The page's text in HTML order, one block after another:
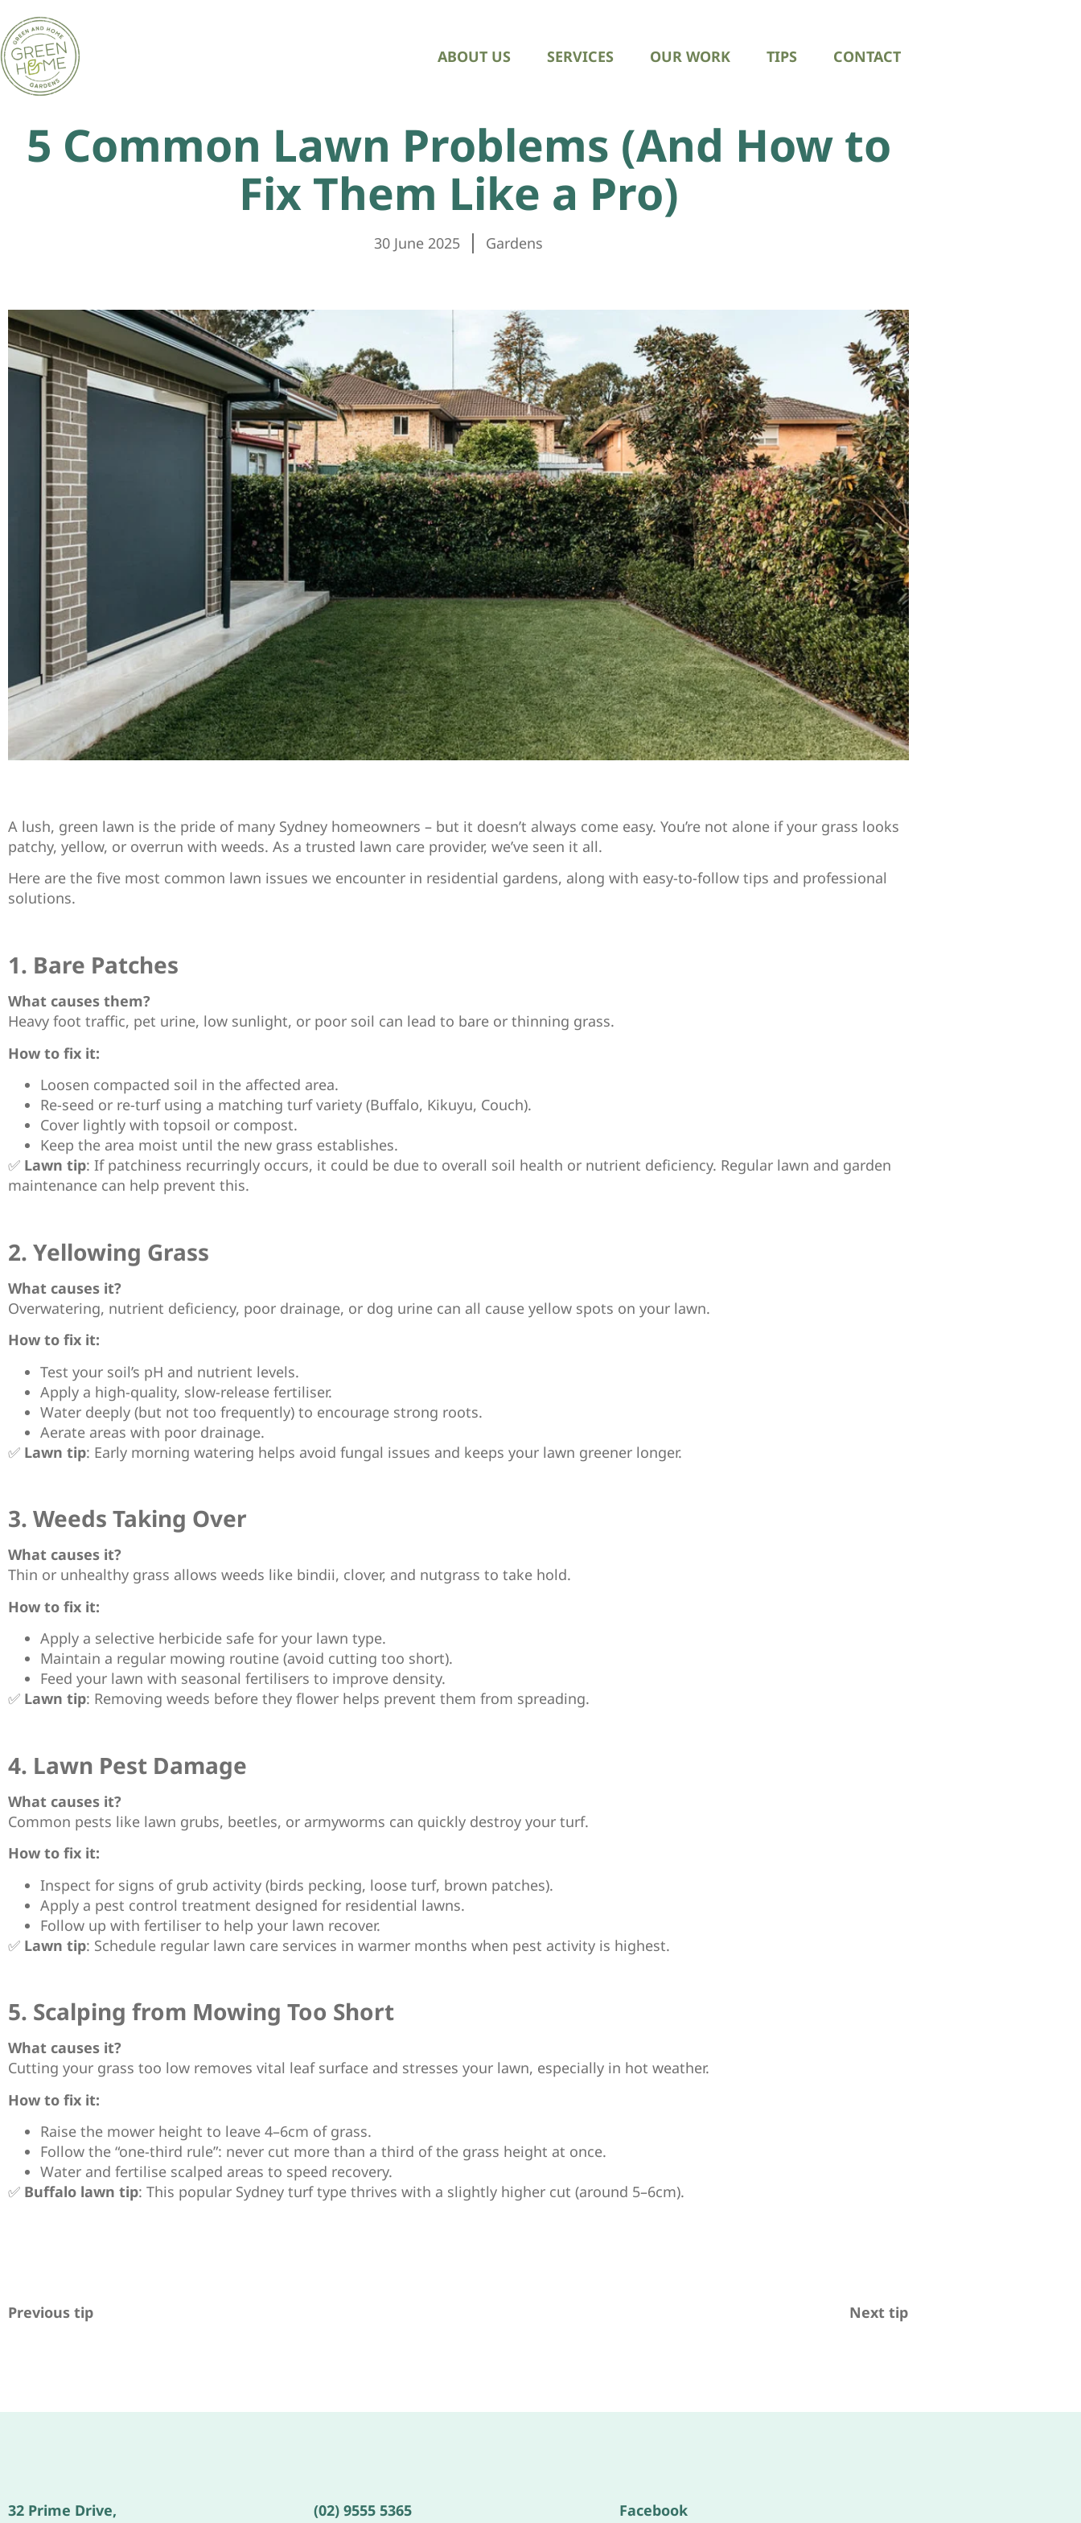
ABOUT US SERVICES OUR WORK TIPS CONTACT
5 Common Lawn Problems (And How to
Fix Them Like a Pro)
30 June 2025 Gardens
A lush, green lawn is the pride of many Sydney homeowners – but it doesn’t always come easy. You’re not alone if your grass looks
patchy, yellow, or overrun with weeds. As a trusted lawn care provider, we’ve seen it all.
Here are the five most common lawn issues we encounter in residential gardens, along with easy-to-follow tips and professional
solutions.
1. Bare Patches
What causes them?
Heavy foot traffic, pet urine, low sunlight, or poor soil can lead to bare or thinning grass.
How to fix it:
Loosen compacted soil in the affected area.
Re-seed or re-turf using a matching turf variety (Buffalo, Kikuyu, Couch).
Cover lightly with topsoil or compost.
Keep the area moist until the new grass establishes.
✅ Lawn tip: If patchiness recurringly occurs, it could be due to overall soil health or nutrient deficiency. Regular lawn and garden
maintenance can help prevent this.
2. Yellowing Grass
What causes it?
Overwatering, nutrient deficiency, poor drainage, or dog urine can all cause yellow spots on your lawn.
How to fix it:
Test your soil’s pH and nutrient levels.
Apply a high-quality, slow-release fertiliser.
Water deeply (but not too frequently) to encourage strong roots.
Aerate areas with poor drainage.
✅ Lawn tip: Early morning watering helps avoid fungal issues and keeps your lawn greener longer.
3. Weeds Taking Over
What causes it?
Thin or unhealthy grass allows weeds like bindii, clover, and nutgrass to take hold.
How to fix it:
Apply a selective herbicide safe for your lawn type.
Maintain a regular mowing routine (avoid cutting too short).
Feed your lawn with seasonal fertilisers to improve density.
✅ Lawn tip: Removing weeds before they flower helps prevent them from spreading.
4. Lawn Pest Damage
What causes it?
Common pests like lawn grubs, beetles, or armyworms can quickly destroy your turf.
How to fix it:
Inspect for signs of grub activity (birds pecking, loose turf, brown patches).
Apply a pest control treatment designed for residential lawns.
Follow up with fertiliser to help your lawn recover.
✅ Lawn tip: Schedule regular lawn care services in warmer months when pest activity is highest.
5. Scalping from Mowing Too Short
What causes it?
Cutting your grass too low removes vital leaf surface and stresses your lawn, especially in hot weather.
How to fix it:
Raise the mower height to leave 4–6cm of grass.
Follow the “one-third rule”: never cut more than a third of the grass height at once.
Water and fertilise scalped areas to speed recovery.
✅ Buffalo lawn tip: This popular Sydney turf type thrives with a slightly higher cut (around 5–6cm).
Previous tip Next tip
32 Prime Drive,
(02) 9555 5365
Facebook